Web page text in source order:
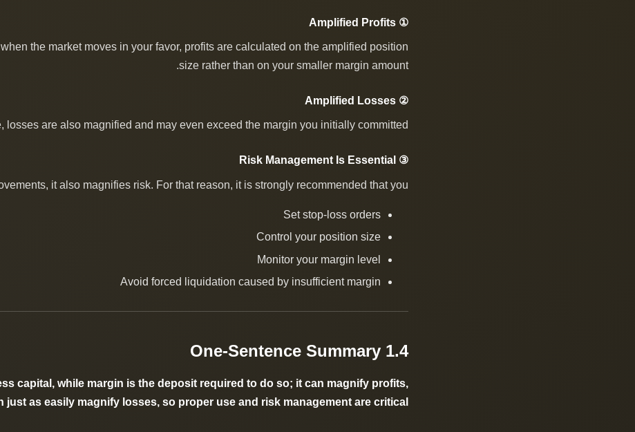
① Amplified Profits
the market moves in your favor, profits are calculated on the amplified position
size rather than on your smaller margin amount.
② Amplified Losses
losses are also magnified and may even exceed the margin you initially committed.
③ Risk Management Is Essential
it also magnifies risk. For that reason, it is strongly recommended that you:
Set stop-loss orders
Control your position size
Monitor your margin level
Avoid forced liquidation caused by insufficient margin
1.4 One-Sentence Summary
capital, while margin is the deposit required to do so; it can magnify profits,
just as easily magnify losses, so proper use and risk management are critical.